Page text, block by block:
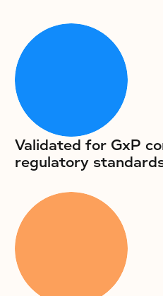
Validated for GxP
regulatory